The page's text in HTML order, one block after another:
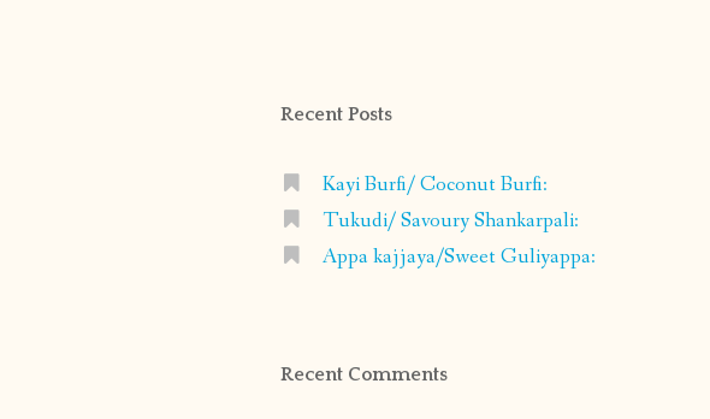
Recent Posts
Kayi Burfi/ Coconut Burfi:
Tukudi/ Savoury Shankarpali:
Appa kajjaya/Sweet Guliyappa:
Recent Comments